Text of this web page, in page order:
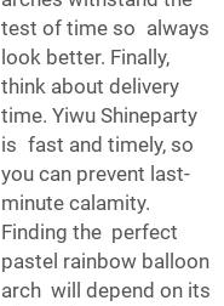
test of time so always
look better. Finally,
think about delivery
time. Yiwu Shineparty
is fast and timely, so
you can prevent last-
minute calamity.
Finding the perfect
pastel rainbow balloon
arch will depend on its